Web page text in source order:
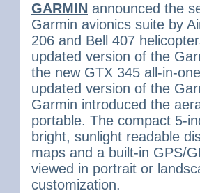
GARMIN announced the
Garmin avionics suite by
206 and Bell 407
updated version of the
the new GTX 345 all-in-
updated version of the
Garmin introduced the
portable. The compact 5-
bright, sunlight readable
maps and a built-in GPS/
viewed in portrait or
customization.